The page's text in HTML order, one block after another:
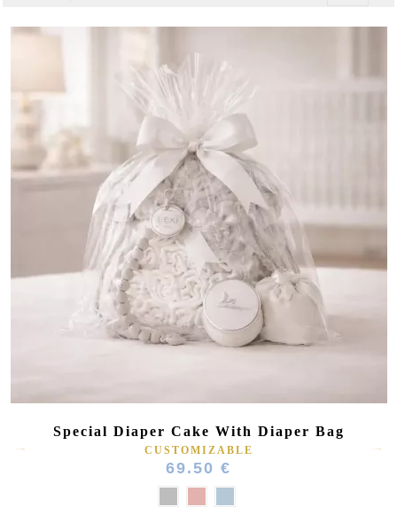
Special Diaper Cake With Diaper Bag
CUSTOMIZABLE
69.50 €